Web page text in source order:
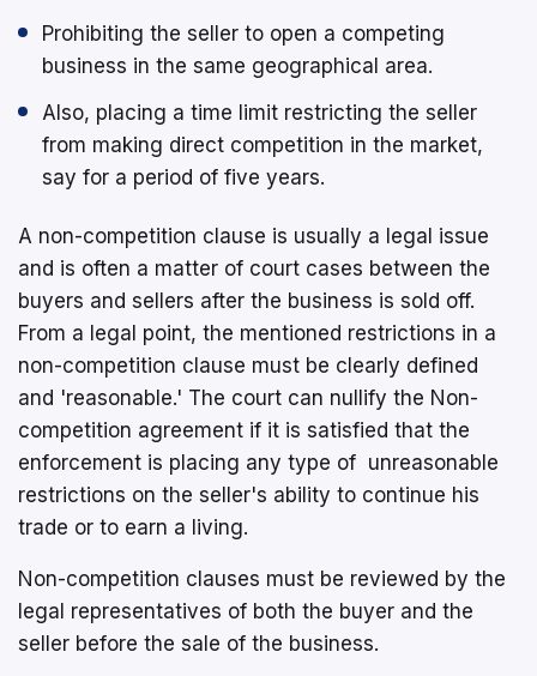
Prohibiting the seller to open a competing
business in the same geographical area.
Also, placing a time limit restricting the seller
from making direct competition in the market,
say for a period of five years.
A non-competition clause is usually a legal issue
and is often a matter of court cases between the
buyers and sellers after the business is sold off.
From a legal point, the mentioned restrictions in a
non-competition clause must be clearly defined
and 'reasonable.' The court can nullify the Non-
competition agreement if it is satisfied that the
enforcement is placing any type of unreasonable
restrictions on the seller's ability to continue his
trade or to earn a living.
Non-competition clauses must be reviewed by the
legal representatives of both the buyer and the
seller before the sale of the business.